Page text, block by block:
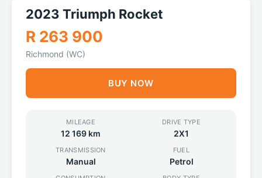
2023 Triumph Rocket
R 263 900
Richmond (WC)
BUY NOW
MILEAGE
12 169 km
DRIVE TYPE
2X1
TRANSMISSION
Manual
FUEL
Petrol